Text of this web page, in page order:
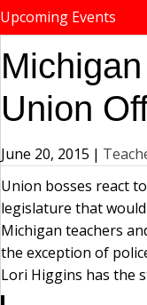
Upcoming Events
Union
June 20, 2015 |
Union bosses react
legislature that
Michigan teachers
the exception of
Lori Higgins has the